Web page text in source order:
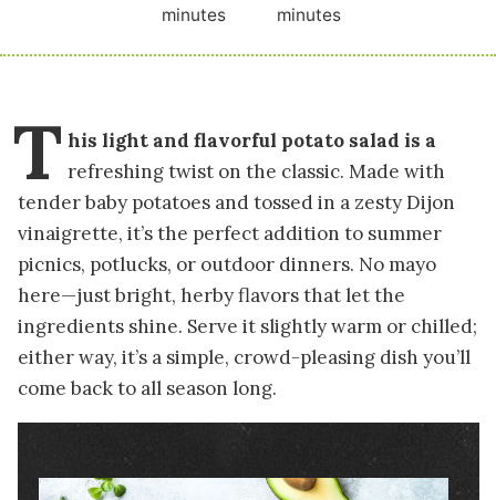
minutes
minutes
T his light and flavorful potato salad is a
refreshing twist on the classic. Made with
tender baby potatoes and tossed in a zesty Dijon
vinaigrette, it’s the perfect addition to summer
picnics, potlucks, or outdoor dinners. No mayo
here—just bright, herby flavors that let the
ingredients shine. Serve it slightly warm or chilled;
either way, it’s a simple, crowd-pleasing dish you’ll
come back to all season long.